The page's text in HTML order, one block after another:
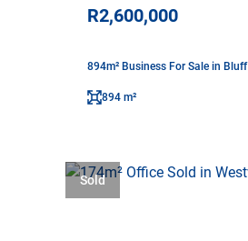
R2,600,000
894m² Business For Sale in Bluff
894 m²
Sold